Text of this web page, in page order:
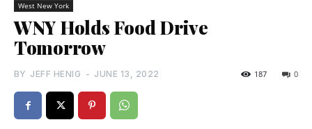
West New York
WNY Holds Food Drive
Tomorrow
BY JEFF HENIG - JUNE 13, 2022 0
187